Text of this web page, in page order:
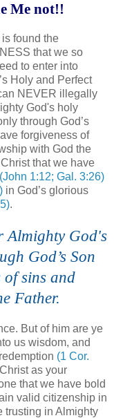
Me not!!
found the
that we so
to enter into
Holy and Perfect
NEVER illegally
God's holy
through God’s
forgiveness of
with God the
that we have
(John 1:12; Gal. 3:26)
in God’s glorious
.
Almighty God's
God’s Son
of sins and
Father.
But of him are ye
us wisdom, and
(1 Cor.
as your
that we have bold
valid citizenship in
trusting in Almighty